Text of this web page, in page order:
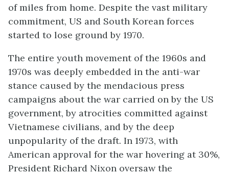
of miles from home. Despite the vast military
commitment, US and South Korean forces
started to lose ground by 1970.
The entire youth movement of the 1960s and
1970s was deeply embedded in the anti-war
stance caused by the mendacious press
campaigns about the war carried on by the US
government, by atrocities committed against
Vietnamese civilians, and by the deep
unpopularity of the draft. In 1973, with
American approval for the war hovering at 30%,
President Richard Nixon oversaw the